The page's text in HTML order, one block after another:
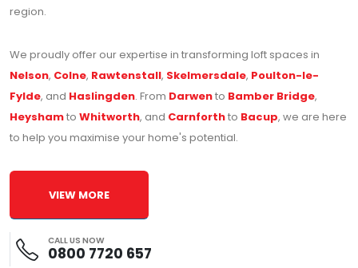
region.
We proudly offer our expertise in transforming loft spaces in
Nelson, Colne, Rawtenstall, Skelmersdale, Poulton-le-
Fylde, and Haslingden. From Darwento Bamber Bridge,
Heyshamto Whitworth, and Carnforthto Bacup, we are here
to help you maximise your home's potential.
VIEW MORE
CALL US NOW
0800 7720 657